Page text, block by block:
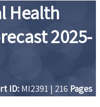
Health
2025-
ID: MI2391 | 216 Pages